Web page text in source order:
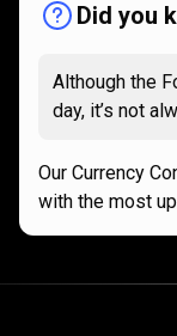
Did you
Although the
day, it’s not
Our Currency
with the most